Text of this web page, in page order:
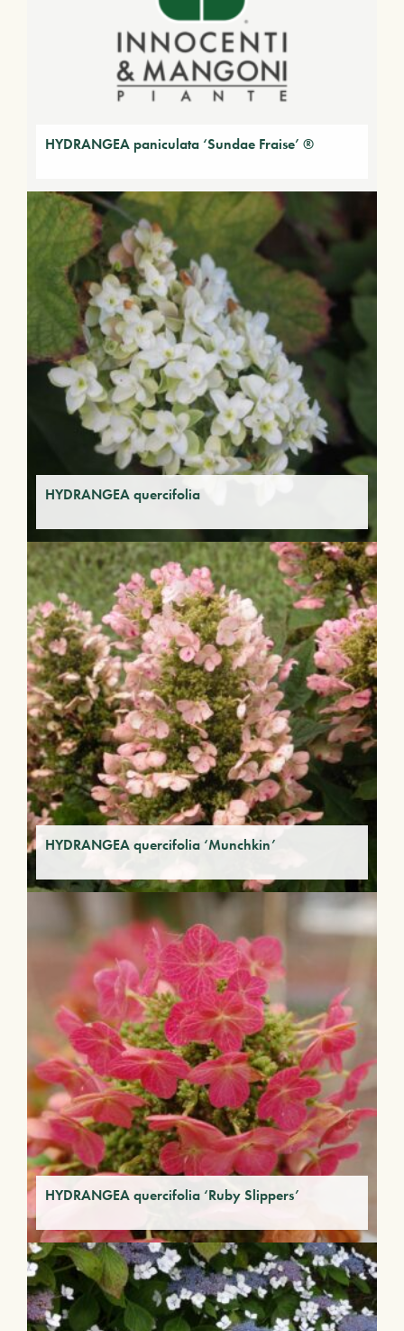
HYDRANGEA paniculata ‘Sundae Fraise’ ®
HYDRANGEA quercifolia
HYDRANGEA quercifolia ‘Munchkin’
HYDRANGEA quercifolia ‘Ruby Slippers’